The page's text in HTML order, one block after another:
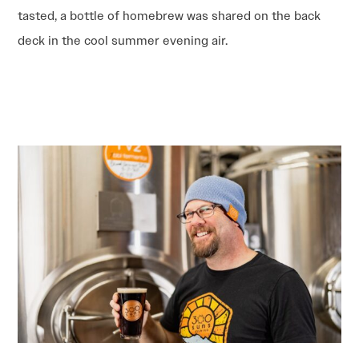
tasted, a bottle of homebrew was shared on the back
deck in the cool summer evening air.